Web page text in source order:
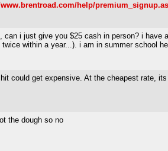
help/
can i just give you $25 cash in person? i have
twice within a year...). i am in summer school
could get expensive. At the cheapest rate,
the dough so no